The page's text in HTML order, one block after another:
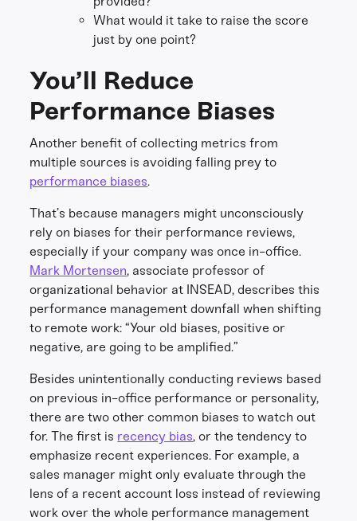
What would it take to raise the score
just by one point?
You’ll Reduce
Performance Biases
Another benefit of collecting metrics from
multiple sources is avoiding falling prey to
performance biases.
That’s because managers might unconsciously
rely on biases for their performance reviews,
especially if your company was once in-office.
Mark Mortensen, associate professor of
organizational behavior at INSEAD, describes this
performance management downfall when shifting
to remote work: “Your old biases, positive or
negative, are going to be amplified.”
Besides unintentionally conducting reviews based
on previous in-office performance or personality,
there are two other common biases to watch out
for. The first is recency bias, or the tendency to
emphasize recent experiences. For example, a
sales manager might only evaluate through the
lens of a recent account loss instead of reviewing
work over the whole performance management